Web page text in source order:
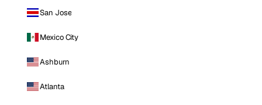
San Jose
Mexico City
Ashburn
Atlanta